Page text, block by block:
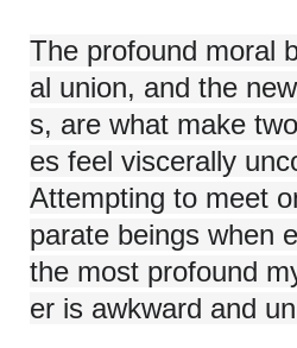
The profound moral
al union, and the
s, are what make
es feel viscerally
Attempting to meet
parate beings when
the most profound
er is awkward and